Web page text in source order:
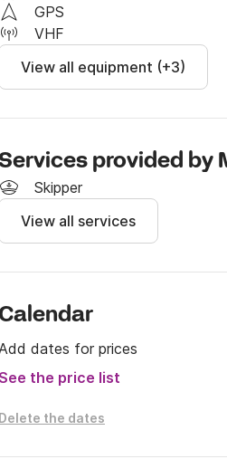
GPS
VHF
View all equipment (+3)
Services provided by
Skipper
View all services
dates for prices
See the price list
Delete the dates